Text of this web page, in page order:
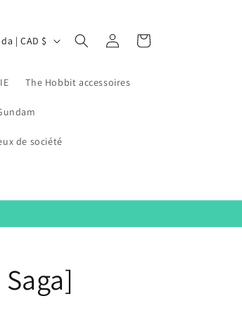
The Hobbit accessoires
de société
Canada | CAD $
Log
in
Cart